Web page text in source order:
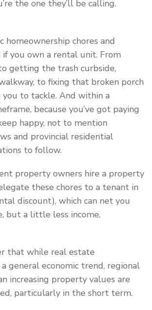
the one they’ll be calling.
homeownership chores and
you own a rental unit. From
getting the trash curbside,
to fixing that broken porch
you to tackle. And within a
because you’ve got paying
happy, not to mention
and provincial residential
to follow.
property owners hire a property
these chores to a tenant in
discount), which can net you
but a little less income.
that while real estate
general economic trend, regional
increasing property values are
particularly in the short term.